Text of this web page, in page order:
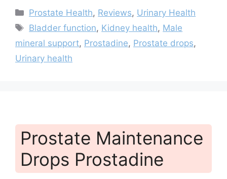
Categories
Prostate Health, Reviews, Urinary Health
Tags
Bladder function, Kidney health, Male
mineral support, Prostadine, Prostate drops,
Urinary health
Prostate Maintenance
Drops Prostadine